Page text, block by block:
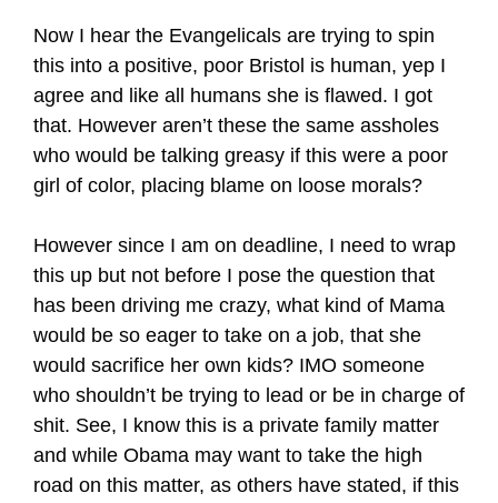
Now I hear the Evangelicals are trying to spin
this into a positive, poor Bristol is human, yep I
agree and like all humans she is flawed. I got
that. However aren’t these the same assholes
who would be talking greasy if this were a poor
girl of color, placing blame on loose morals?
However since I am on deadline, I need to wrap
this up but not before I pose the question that
has been driving me crazy, what kind of Mama
would be so eager to take on a job, that she
would sacrifice her own kids? IMO someone
who shouldn’t be trying to lead or be in charge of
shit. See, I know this is a private family matter
and while Obama may want to take the high
road on this matter, as others have stated, if this